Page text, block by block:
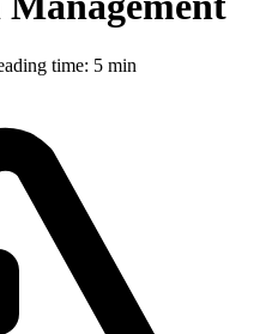
time: 5 min